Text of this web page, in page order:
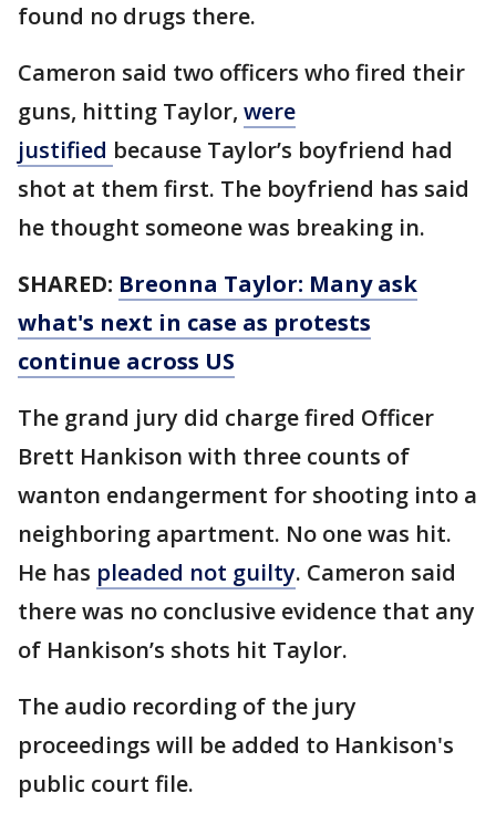
found no drugs there.
Cameron said two officers who fired their
guns, hitting Taylor, were
justified because Taylor’s boyfriend had
shot at them first. The boyfriend has said
he thought someone was breaking in.
SHARED: Breonna Taylor: Many ask
what's next in case as protests
continue across US
The grand jury did charge fired Officer
Brett Hankison with three counts of
wanton endangerment for shooting into a
neighboring apartment. No one was hit.
He has pleaded not guilty. Cameron said
there was no conclusive evidence that any
of Hankison’s shots hit Taylor.
The audio recording of the jury
proceedings will be added to Hankison's
public court file.